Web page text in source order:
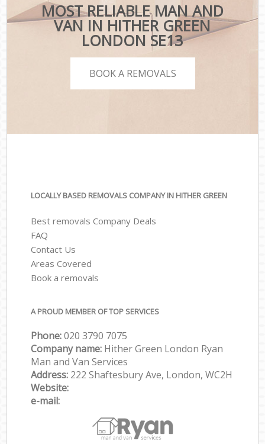
MOST RELIABLE MAN AND
VAN IN HITHER GREEN
LONDON SE13
BOOK A REMOVALS
LOCALLY BASED REMOVALS COMPANY IN HITHER GREEN
Best removals Company Deals
FAQ
Contact Us
Areas Covered
Book a removals
A PROUD MEMBER OF TOP SERVICES
Phone:‎‎‎020 3790 7075
Company name: Hither Green London Ryan
Man and Van Services
Address: 222 Shaftesbury Ave, London, WC2H
Website:
e-mail: